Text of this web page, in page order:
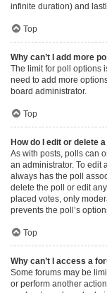
infinite duration) and
Top
Why can’t I add more
The limit for poll options
need to add more
board administrator.
Top
How do I edit or delete
As with posts, polls can
an administrator. To edit
always has the poll
delete the poll or edit
placed votes, only
prevents the poll’s
Top
Why can’t I access a
Some forums may be
or perform another